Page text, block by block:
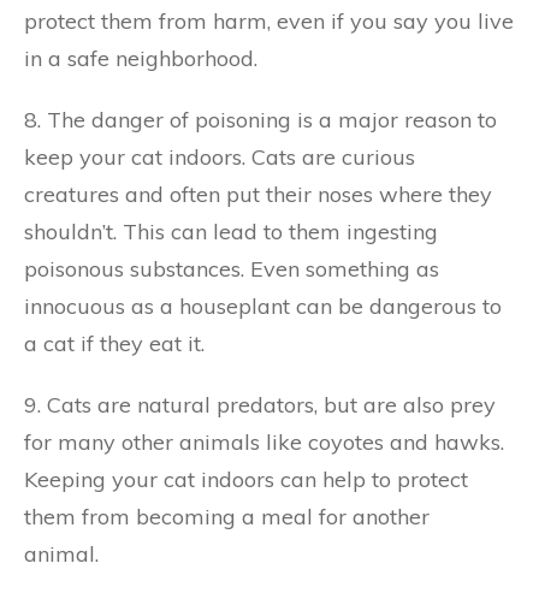
protect them from harm, even if you say you live
in a safe neighborhood.
8. The danger of poisoning is a major reason to
keep your cat indoors. Cats are curious
creatures and often put their noses where they
shouldn’t. This can lead to them ingesting
poisonous substances. Even something as
innocuous as a houseplant can be dangerous to
a cat if they eat it.
9. Cats are natural predators, but are also prey
for many other animals like coyotes and hawks.
Keeping your cat indoors can help to protect
them from becoming a meal for another
animal.